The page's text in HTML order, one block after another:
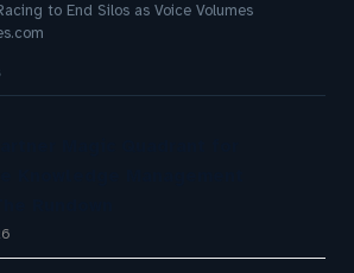
to End Silos as Voice Volumes